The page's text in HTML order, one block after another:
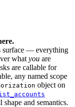
surface — everything
what you are
are callable for
any named scope
object on
shape and semantics.